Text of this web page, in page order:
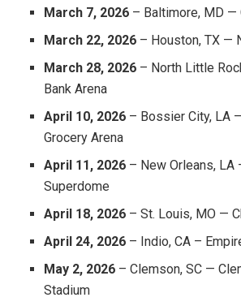
March 7, 2026 – Baltimore, MD —
March 22, 2026 – Houston, TX —
March 28, 2026 – North Little
Bank Arena
April 10, 2026 – Bossier City, LA
Grocery Arena
April 11, 2026 – New Orleans, LA
Superdome
April 18, 2026 – St. Louis, MO —
April 24, 2026 – Indio, CA –
May 2, 2026 – Clemson, SC —
Stadium